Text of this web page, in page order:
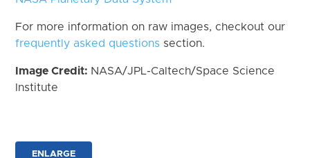
For more information on raw images, checkout our
frequently asked questions section.
Image Credit: NASA/JPL-Caltech/Space Science
Institute
ENLARGE